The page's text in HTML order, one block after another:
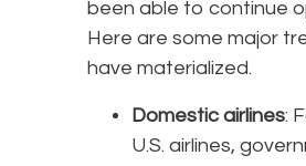
been able to continue
Here are some major
have materialized.
Domestic airlines:
U.S. airlines,